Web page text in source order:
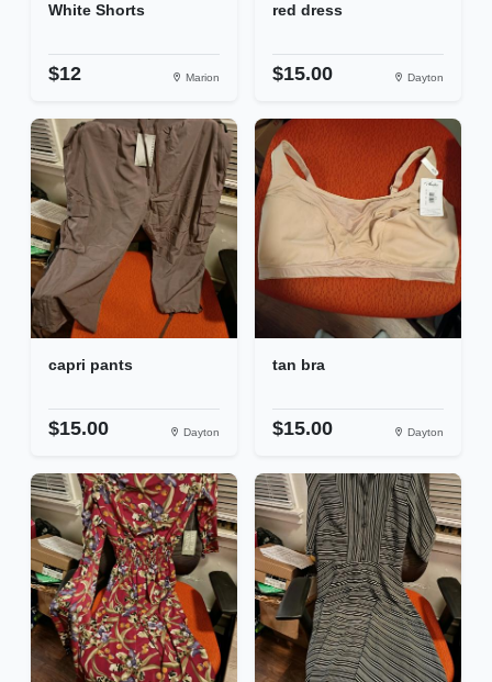
White Shorts
$12 Marion
red dress
$15.00 Dayton
capri pants
$15.00 Dayton
tan bra
$15.00 Dayton